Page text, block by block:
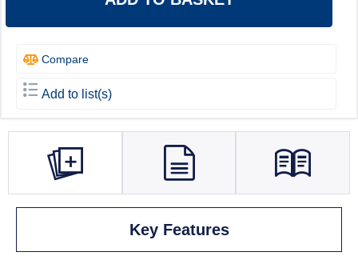
Compare
Add to list(s)
Key Features